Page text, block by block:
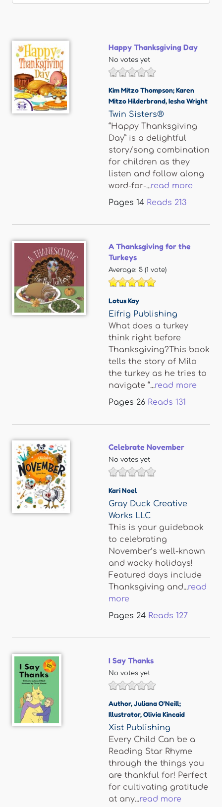
Happy Thanksgiving Day
No votes yet
Kim Mitzo Thompson; Karen
Mitzo Hilderbrand,Iesha Wright
Twin Sisters®
“Happy Thanksgiving
Day” is a delightful
story/song combination
for children as they
listen and follow along
word-for-...read more
Pages 14 Reads 213
A Thanksgiving for the
Turkeys
Average: 5 (1 vote)
Lotus Kay
Eifrig Publishing
What does a turkey
think right before
Thanksgiving?This book
tells the story of Milo
the turkey as he tries to
navigate “...read more
Pages 26 Reads 131
Celebrate November
No votes yet
Kari Noel
Gray Duck Creative
Works LLC
This is your guidebook
to celebrating
November’s well-known
and wacky holidays!
Featured days include
Thanksgiving and...read
more
Pages 24 Reads 127
I Say Thanks
No votes yet
Author,Juliana O'Neill;
Illustrator,Olivia Kincaid
Xist Publishing
Every Child Can be a
Reading Star Rhyme
through the things you
are thankful for! Perfect
for cultivating gratitude
at any...read more